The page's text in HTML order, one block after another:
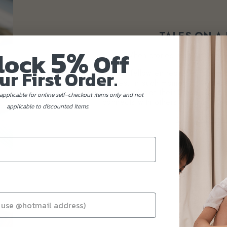
TALES ON A
When stories resonate,
Occasionally, we encounter fellow entrepreneurs
our own journey and values. In such moments, we
or dessert that honours the spirit of their brand. One
connects with others through
5%Off
First Order.
for online self-checkout items only and not
applicable to discounted items.